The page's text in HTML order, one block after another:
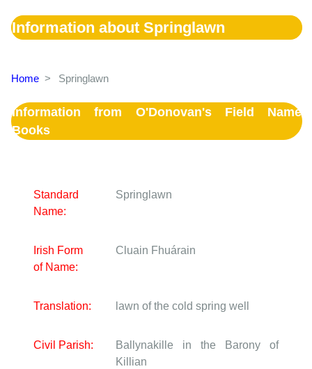
Information about Springlawn
Home > Springlawn
Information from O'Donovan's Field Name
Books
Standard
Name:
Springlawn
Irish Form
of Name:
Cluain Fhuárain
Translation: lawn of the cold spring well
Civil Parish:
Ballynakille in the Barony of
Killian